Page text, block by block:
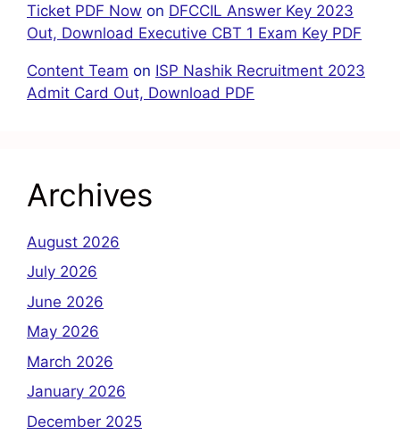
Ticket PDF Now on DFCCIL Answer Key 2023
Out, Download Executive CBT 1 Exam Key PDF
Content Team on ISP Nashik Recruitment 2023
Admit Card Out, Download PDF
Archives
August 2026
July 2026
June 2026
May 2026
March 2026
January 2026
December 2025